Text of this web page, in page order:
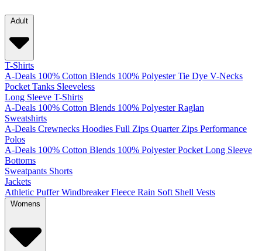
Adult
T-Shirts
A-Deals 100% Cotton Blends 100% Polyester Tie Dye V-Necks
Pocket Tanks Sleeveless
Long Sleeve T-Shirts
A-Deals 100% Cotton Blends 100% Polyester Raglan
Sweatshirts
A-Deals Crewnecks Hoodies Full Zips Quarter Zips Performance
Polos
A-Deals 100% Cotton Blends 100% Polyester Pocket Long Sleeve
Bottoms
Sweatpants Shorts
Jackets
Athletic Puffer Windbreaker Fleece Rain Soft Shell Vests
Womens